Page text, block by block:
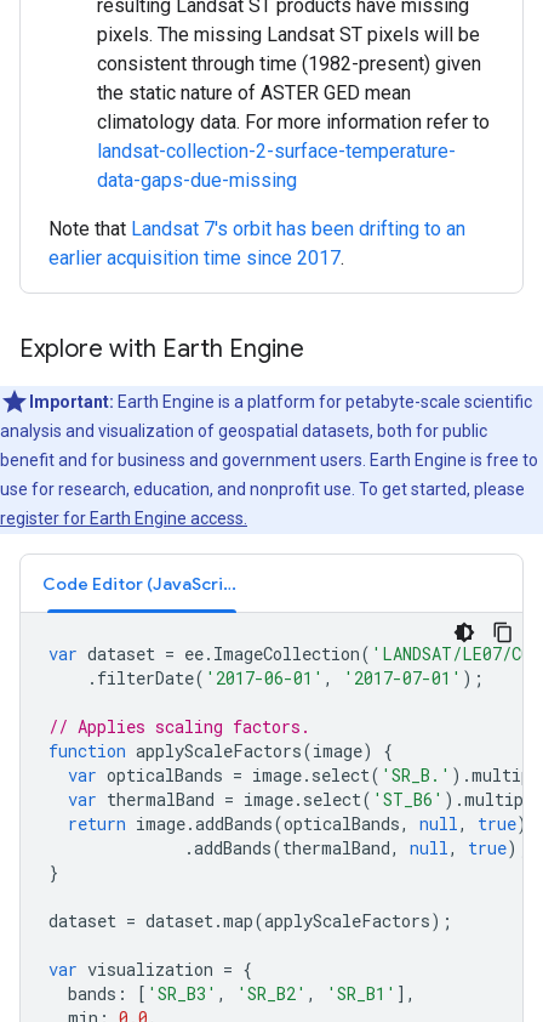
resulting Landsat ST products have missing
pixels. The missing Landsat ST pixels will be
consistent through time (1982-present) given
the static nature of ASTER GED mean
climatology data. For more information refer to
landsat-collection-2-surface-temperature-
data-gaps-due-missing
Note that Landsat 7's orbit has been drifting to an
earlier acquisition time since 2017.
Explore with Earth Engine
Important: Earth Engine is a platform for petabyte-scale scientific
analysis and visualization of geospatial datasets, both for public
benefit and for business and government users. Earth Engine is free to
use for research, education, and nonprofit use. To get started, please
register for Earth Engine access.
Code Editor (JavaScript)
var dataset = ee. ImageCollection( 'LANDSAT/LE07/
. filterDate( '2017-06-01' , '2017-07-01' );
// Applies scaling factors.
function applyScaleFactors(image)
{
var opticalBands = image. select( 'SR_B.' ).
var thermalBand = image. select( 'ST_B6' ).multiply
return image.addBands(opticalBands, null, true)
.addBands(thermalBand, null, true);
}
dataset = dataset.map(applyScaleFactors);
var visualization = {
bands : [ 'SR_B3' , 'SR_B2' , 'SR_B1' ],